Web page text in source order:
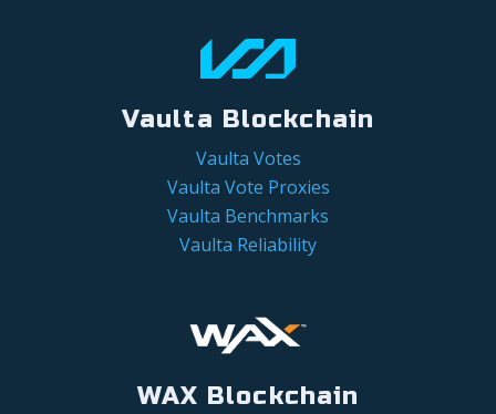
Vaulta Blockchain
Vaulta Votes
Vaulta Vote Proxies
Vaulta Benchmarks
Vaulta Reliability
WAX Blockchain